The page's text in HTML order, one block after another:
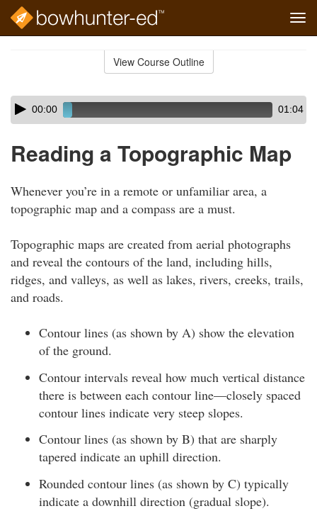
View Course Outline
Skip
audio
Audio
Player00:00 01:04
Reading a Topographic Map
Whenever you’re in a remote or unfamiliar area, a
topographic map and a compass are a must.
Topographic maps are created from aerial photographs
and reveal the contours of the land, including hills,
ridges, and valleys, as well as lakes, rivers, creeks, trails,
and roads.
Contour lines (as shown by A) show the elevation
of the ground.
Contour intervals reveal how much vertical distance
there is between each contour line—closely spaced
contour lines indicate very steep slopes.
Contour lines (as shown by B) that are sharply
tapered indicate an uphill direction.
Rounded contour lines (as shown by C) typically
indicate a downhill direction (gradual slope).